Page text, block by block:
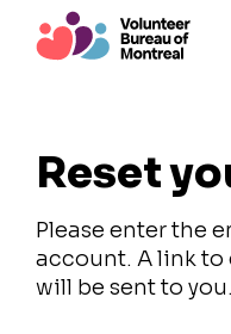
Reset
Please enter the
account. A link to
will be sent to you.